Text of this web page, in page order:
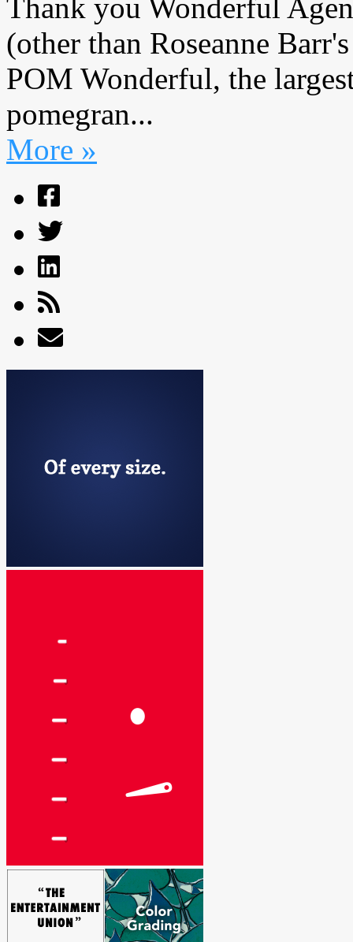
Thank you Wonderful
(other than Roseanne
POM Wonderful, the
pomegran...
More »